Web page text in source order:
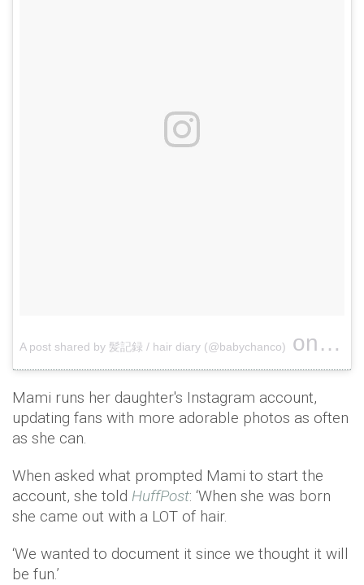
A post shared by 髪記録 / hair diary (@babychanco) on May
Mami runs her daughter's Instagram account,
updating fans with more adorable photos as often
as she can.
When asked what prompted Mami to start the
account, she told HuffPost: ‘When she was born
she came out with a LOT of hair.
‘We wanted to document it since we thought it will
be fun.’